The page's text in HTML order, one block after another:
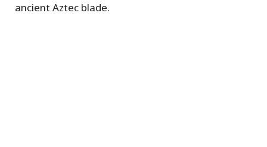
ancient Aztec blade.